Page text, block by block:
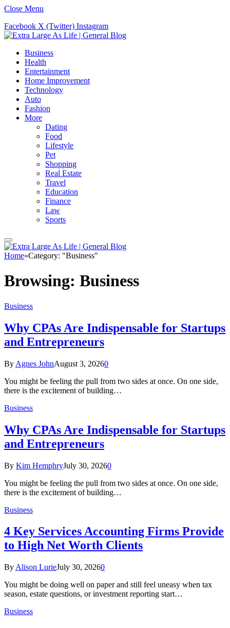
Close Menu
Facebook X (Twitter) Instagram
Business
Health
Entertainment
Home Improvement
Technology
Auto
Fashion
More
Dating
Food
Lifestyle
Pet
Shopping
Real Estate
Travel
Education
Finance
Law
Sports
Home»Category: "Business"
Browsing: Business
Business
Why CPAs Are Indispensable for Startups
and Entrepreneurs
By Agnes JohnAugust 3, 20260
You might be feeling the pull from two sides at once. On one side,
there is the excitement of building…
Business
Why CPAs Are Indispensable for Startups
and Entrepreneurs
By Kim HemphryJuly 30, 20260
You might be feeling the pull from two sides at once. On one side,
there is the excitement of building…
Business
4 Key Services Accounting Firms Provide
to High Net Worth Clients
By Alison LurieJuly 30, 20260
You might be doing well on paper and still feel uneasy when tax
season, estate questions, or investment reporting start…
Business